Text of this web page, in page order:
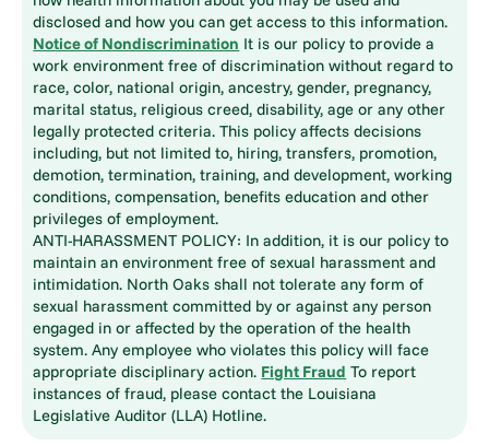
disclosed and how you can get access to this information.
Notice of Nondiscrimination It is our policy to provide a
work environment free of discrimination without regard to
race, color, national origin, ancestry, gender, pregnancy,
marital status, religious creed, disability, age or any other
legally protected criteria. This policy affects decisions
including, but not limited to, hiring, transfers, promotion,
demotion, termination, training, and development, working
conditions, compensation, benefits education and other
privileges of employment.
ANTI-HARASSMENT POLICY: In addition, it is our policy to
maintain an environment free of sexual harassment and
intimidation. North Oaks shall not tolerate any form of
sexual harassment committed by or against any person
engaged in or affected by the operation of the health
system. Any employee who violates this policy will face
appropriate disciplinary action. Fight Fraud To report
instances of fraud, please contact the Louisiana
Legislative Auditor (LLA) Hotline.